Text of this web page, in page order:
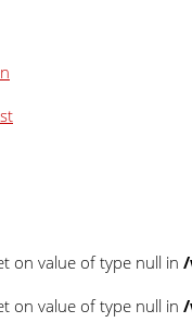
on value of type null in
on value of type null in